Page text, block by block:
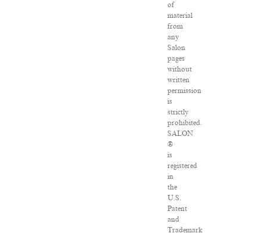
of
material
from
any
Salon
pages
without
written
permission
is
strictly
prohibited.
SALON
®
is
registered
in
the
U.S.
Patent
and
Trademark